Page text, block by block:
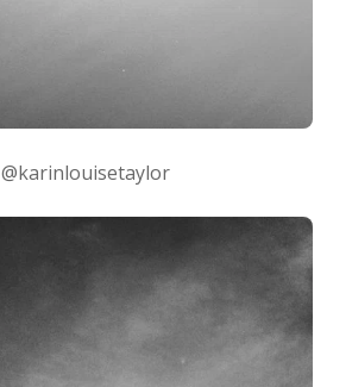
@karinlouisetaylor